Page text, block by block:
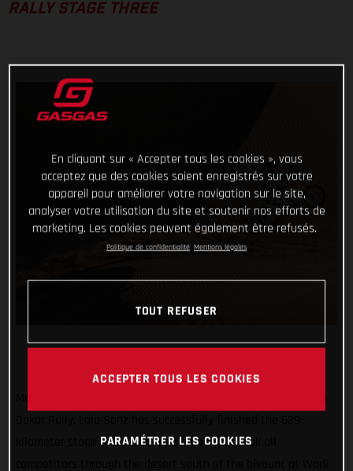
RALLY STAGE THREE
kilometer stage three, a looped stage that took all
En cliquant sur « Accepter tous les cookies », vous
acceptez que des cookies soient enregistrés sur votre
appareil pour améliorer votre navigation sur le site,
analyser votre utilisation du site et soutenir nos efforts de
marketing. Les cookies peuvent également être refusés.
Politique de confidentialité Mentions légales
TOUT REFUSER
ACCEPTER TOUS LES COOKIES
PARAMÉTRER LES COOKIES